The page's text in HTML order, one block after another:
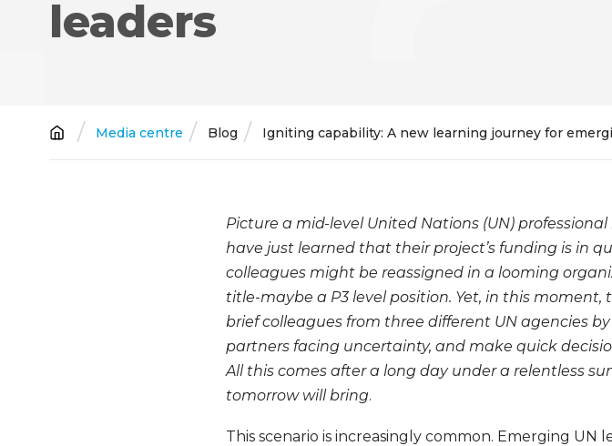
leaders
Breadcrumb
Media centre Blog Igniting capability: A new learning journey for
Picture a mid-level United Nations (UN)
have just learned that their project’s funding is in
colleagues might be reassigned in a looming
title-maybe a P3 level position. Yet, in this
brief colleagues from three different UN agencies
partners facing uncertainty, and make quick
All this comes after a long day under a relentless
tomorrow will bring.
This scenario is increasingly common. Emerging